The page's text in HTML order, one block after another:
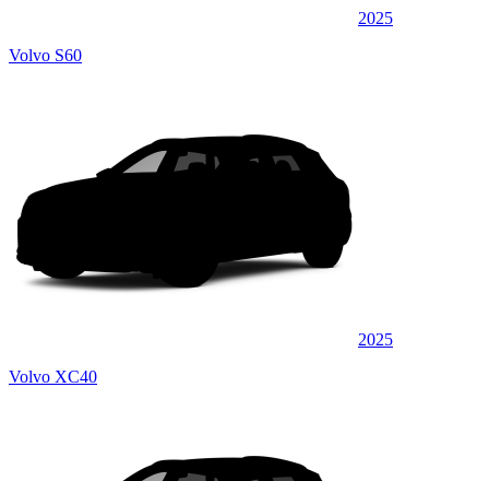
2025
Volvo S60
2025
Volvo XC40